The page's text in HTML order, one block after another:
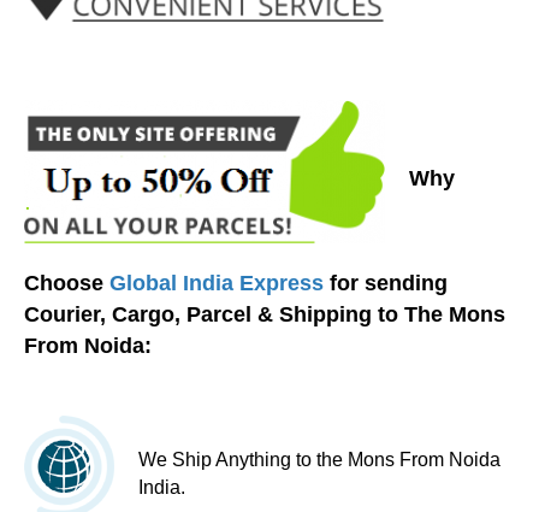
Why
Choose Global India Express for sending
Courier, Cargo, Parcel & Shipping to The Mons
From Noida:
We Ship Anything to the Mons From Noida
India.